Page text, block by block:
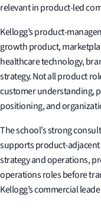
relevant in product-led
Kellogg’s product-
growth product,
healthcare technology,
strategy. Not all product
customer understanding,
positioning, and
The school’s strong
supports product-
strategy and operations,
operations roles before
Kellogg’s commercial